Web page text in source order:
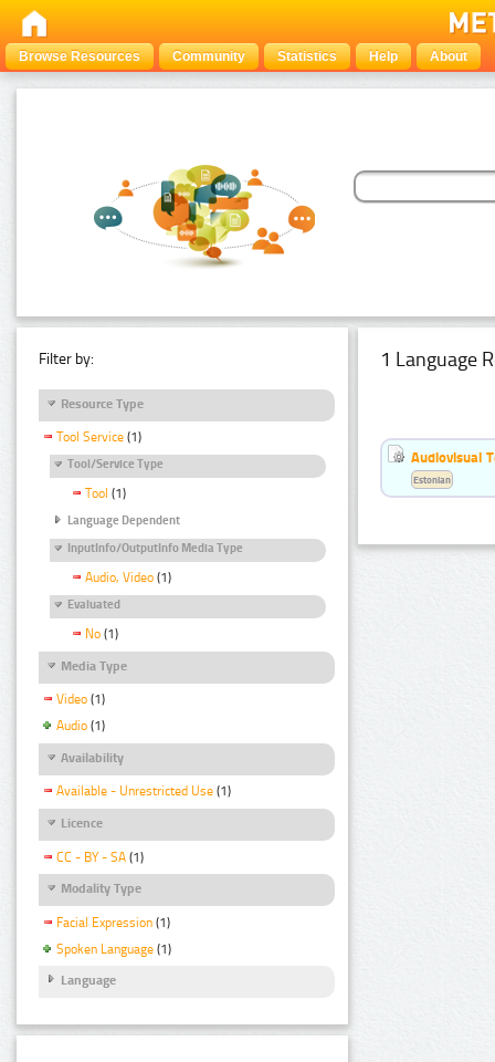
Browse Resources Community Statistics Help About
Filter by:
Resource Type
Tool Service (1)
Tool/Service Type
Tool (1)
Language Dependent
InputInfo/OutputInfo Media Type
Audio, Video (1)
Evaluated
No (1)
Media Type
Video (1)
Audio (1)
Availability
Available - Unrestricted Use (1)
Licence
CC - BY - SA (1)
Modality Type
Facial Expression (1)
Spoken Language (1)
Language
1 Language
Audiovisual
Estonian